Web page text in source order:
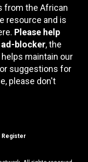
from the African
resource and is
Please help
blocker, the
maintain our
suggestions for
please don't
Register